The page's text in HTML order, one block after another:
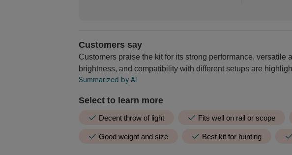
Customers say
Customers praise the kit for its strong performance,
brightness, and compatibility with different setups are
Summarized by AI
Select to learn more
Decent throw of light Fits well on rail or scope
Good weight and size Best kit for hunting